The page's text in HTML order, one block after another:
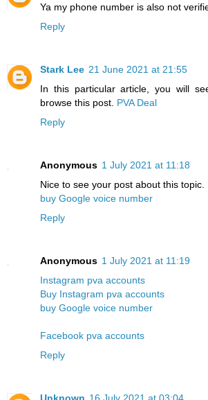
Ya my phone number is also not
Reply
Stark Lee 21 June 2021 at 21:55
In this particular article, you will
browse this post. PVA Deal
Reply
Anonymous 1 July 2021 at 11:18
Nice to see your post about this topic.
buy Google voice number
Reply
Anonymous 1 July 2021 at 11:19
Instagram pva accounts
Buy Instagram pva accounts
buy Google voice number
Facebook pva accounts
Reply